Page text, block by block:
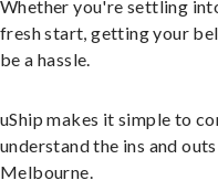
Whether you're settling
fresh start, getting your
be a hassle.
uShip makes it simple to
understand the ins and
Melbourne.